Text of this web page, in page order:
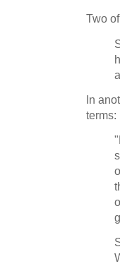
Two of
In
terms: